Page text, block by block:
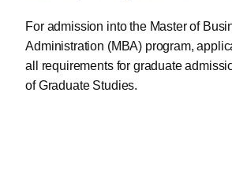
For admission into the Master of
Administration (MBA) program,
all requirements for graduate
of Graduate Studies.